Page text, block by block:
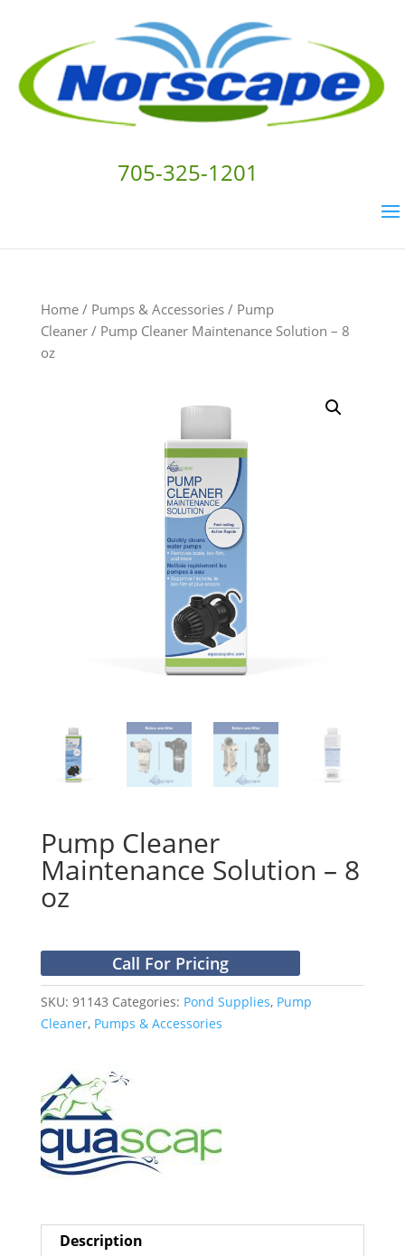
Home/ Pumps & Accessories/ Pump
Cleaner/ Pump Cleaner Maintenance Solution – 8
oz
Pump Cleaner
Maintenance Solution – 8
oz
Call For Pricing
SKU: 91143 Categories: Pond Supplies, Pump
Cleaner, Pumps & Accessories
Description
705-325-1201